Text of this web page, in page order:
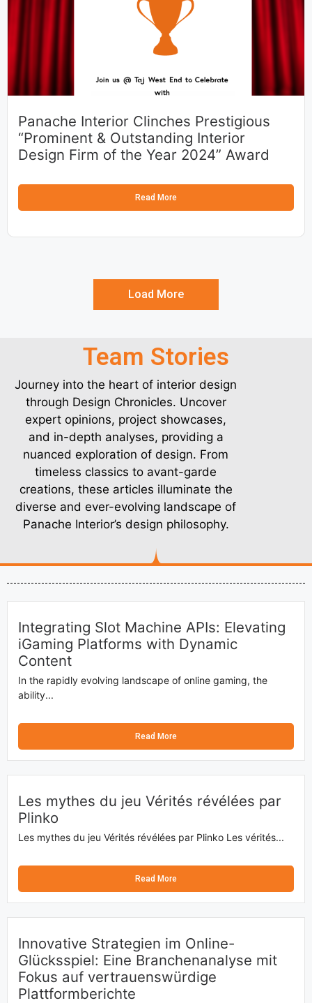
Panache Interior Clinches Prestigious
“Prominent & Outstanding Interior
Design Firm of the Year 2024” Award
Read More
Load More
Team Stories
Journey into the heart of interior design
through Design Chronicles. Uncover
expert opinions, project showcases,
and in-depth analyses, providing a
nuanced exploration of design. From
timeless classics to avant-garde
creations, these articles illuminate the
diverse and ever-evolving landscape of
Panache Interior’s design philosophy.
Integrating Slot Machine APIs: Elevating
iGaming Platforms with Dynamic
Content
In the rapidly evolving landscape of online gaming, the
ability...
Read More
Les mythes du jeu Vérités révélées par
Plinko
Les mythes du jeu Vérités révélées par Plinko Les vérités...
Read More
Innovative Strategien im Online-
Glücksspiel: Eine Branchenanalyse mit
Fokus auf vertrauenswürdige
Plattformberichte